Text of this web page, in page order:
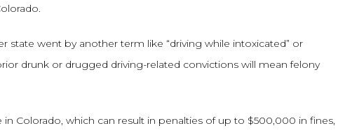
went by another term like “driving while intoxicated” or
drunk or drugged driving-related convictions will mean felony
Colorado, which can result in penalties of up to $500,000 in fines,